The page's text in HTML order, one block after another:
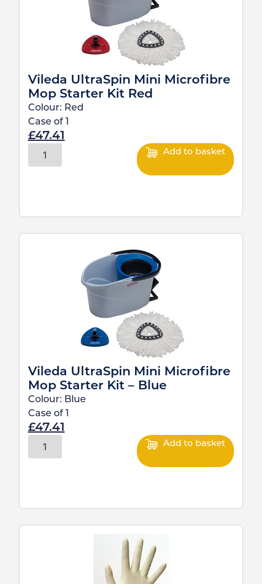
Vileda UltraSpin Mini Microfibre
Mop Starter Kit Red
Colour: Red
Case of
£47.41
Add to basket
Vileda UltraSpin Mini Microfibre
Mop Starter Kit – Blue
Colour: Blue
Case of
£47.41
Add to basket